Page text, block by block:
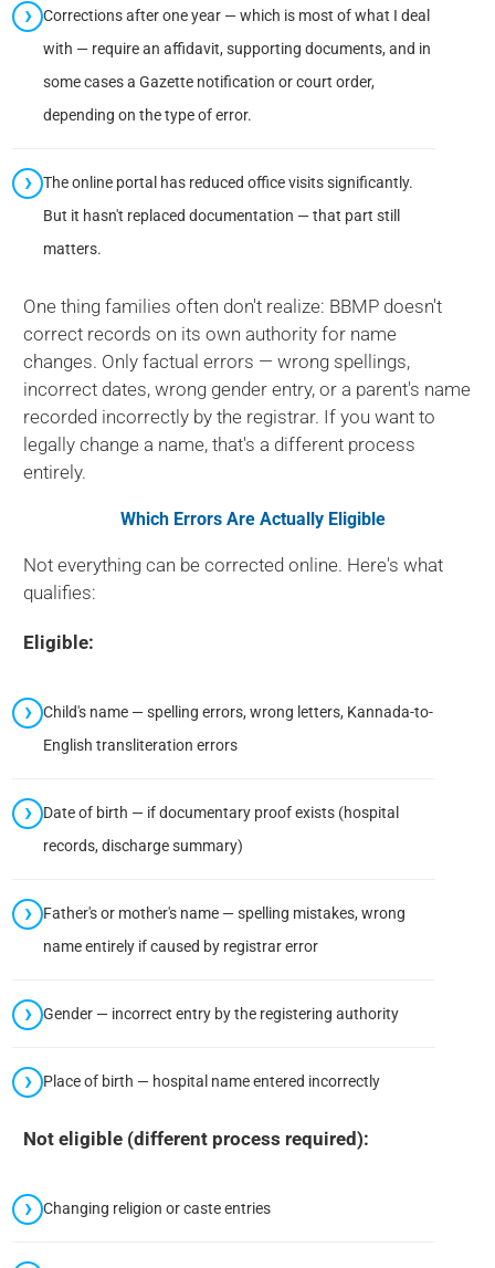
Corrections after one year — which is most of what I deal
with — require an affidavit, supporting documents, and in
some cases a Gazette notification or court order,
depending on the type of error.
The online portal has reduced office visits significantly.
But it hasn't replaced documentation — that part still
matters.
One thing families often don't realize: BBMP doesn't
correct records on its own authority for name
changes. Only factual errors — wrong spellings,
incorrect dates, wrong gender entry, or a parent's name
recorded incorrectly by the registrar. If you want to
legally change a name, that's a different process
entirely.
Which Errors Are Actually Eligible
Not everything can be corrected online. Here's what
qualifies:
Eligible:
Child's name — spelling errors, wrong letters, Kannada-to-
English transliteration errors
Date of birth — if documentary proof exists (hospital
records, discharge summary)
Father's or mother's name — spelling mistakes, wrong
name entirely if caused by registrar error
Gender — incorrect entry by the registering authority
Place of birth — hospital name entered incorrectly
Not eligible (different process required):
Changing religion or caste entries